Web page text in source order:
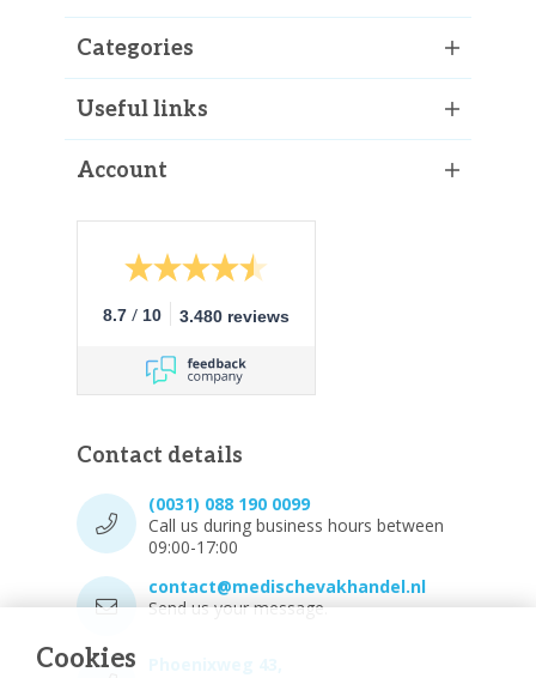
Cookies
Categories
Useful links
Account
8.7 / 10 3.480 reviews
Contact details
(0031) 088 190 0099
Call us during business hours between
09:00-17:00
contact@medischevakhandel.nl
Send us your message.